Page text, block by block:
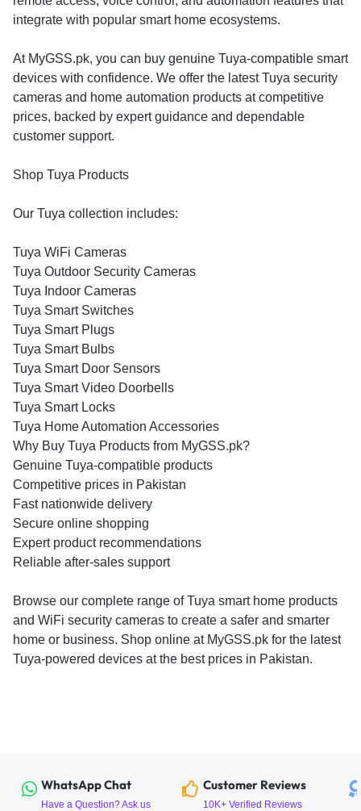
integrate with popular smart home ecosystems.
At MyGSS.pk, you can buy genuine Tuya-compatible smart
devices with confidence. We offer the latest Tuya security
cameras and home automation products at competitive
prices, backed by expert guidance and dependable
customer support.
Shop Tuya Products
Our Tuya collection includes:
Tuya WiFi Cameras
Tuya Outdoor Security Cameras
Tuya Indoor Cameras
Tuya Smart Switches
Tuya Smart Plugs
Tuya Smart Bulbs
Tuya Smart Door Sensors
Tuya Smart Video Doorbells
Tuya Smart Locks
Tuya Home Automation Accessories
Why Buy Tuya Products from MyGSS.pk?
Genuine Tuya-compatible products
Competitive prices in Pakistan
Fast nationwide delivery
Secure online shopping
Expert product recommendations
Reliable after-sales support
Browse our complete range of Tuya smart home products
and WiFi security cameras to create a safer and smarter
home or business. Shop online at MyGSS.pk for the latest
Tuya-powered devices at the best prices in Pakistan.
WhatsApp Chat
Have a Question? Ask us
Customer Reviews
10K+ Verified Reviews